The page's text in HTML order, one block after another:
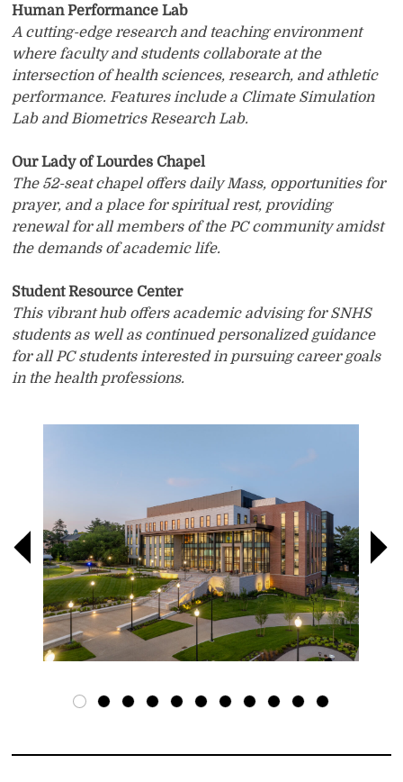
Human Performance Lab
A cutting-edge research and teaching environment
where faculty and students collaborate at the
intersection of health sciences, research, and athletic
performance. Features include a Climate Simulation
Lab and Biometrics Research Lab.
Our Lady of Lourdes Chapel
The 52-seat chapel offers daily Mass, opportunities for
prayer, and a place for spiritual rest, providing
renewal for all members of the PC community amidst
the demands of academic life.
Student Resource Center
This vibrant hub offers academic advising for SNHS
students as well as continued personalized guidance
for all PC students interested in pursuing career goals
in the health professions.